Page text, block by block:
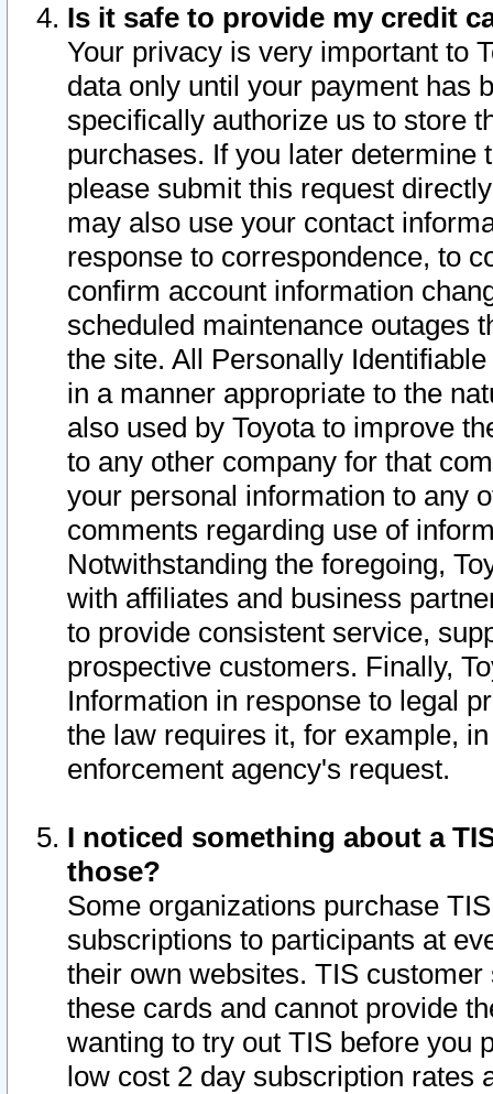
Is it safe to provide my credit
Your privacy is very important to
data only until your payment has
specifically authorize us to store
purchases. If you later determine
please submit this request
may also use your contact
response to correspondence, to
confirm account information
scheduled maintenance outages
the site. All Personally
in a manner appropriate to the
also used by Toyota to improve
to any other company for that
your personal information to any
comments regarding use of
Notwithstanding the foregoing,
with affiliates and business
to provide consistent service,
prospective customers. Finally,
Information in response to legal
the law requires it, for example,
enforcement agency's request.
I noticed something about a
those?
Some organizations purchase
subscriptions to participants at
their own websites. TIS
these cards and cannot provide
wanting to try out TIS before you
low cost 2 day subscription rates